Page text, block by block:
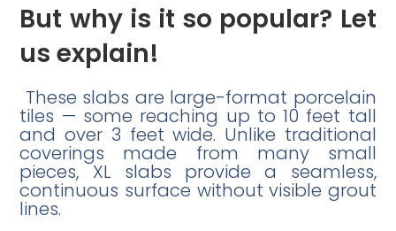
But why is it so popular? Let
us explain!
These slabs are large-format porcelain
tiles — some reaching up to 10 feet tall
and over 3 feet wide. Unlike traditional
coverings made from many small
pieces, XL slabs provide a seamless,
continuous surface without visible grout
lines.